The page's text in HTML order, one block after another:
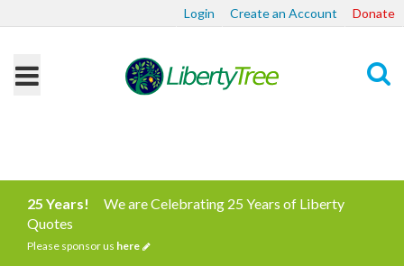
Login Create an Account Donate
25 Years!
We are Celebrating 25 Years of Liberty
Quotes
Please sponsor us here